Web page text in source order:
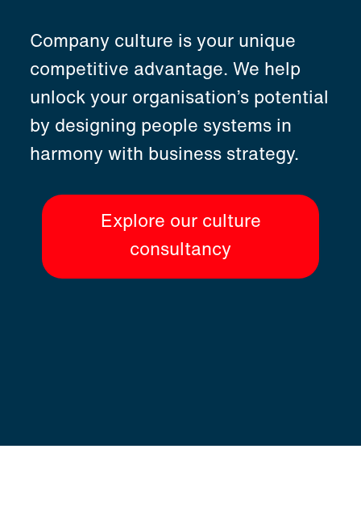
Company culture is your unique
competitive advantage. We help
unlock your organisation’s potential
by designing people systems in
harmony with business strategy.
Explore our culture
consultancy